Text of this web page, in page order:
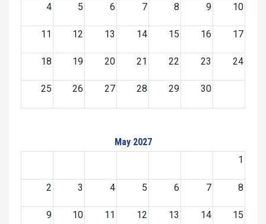
4 5 6 7 8 9 10
11 12 13 14 15 16 17
18 19 20 21 22 23 24
25 26 27 28 29 30
May 2027
1
2 3 4 5 6 7 8
9 10 11 12 13 14 15